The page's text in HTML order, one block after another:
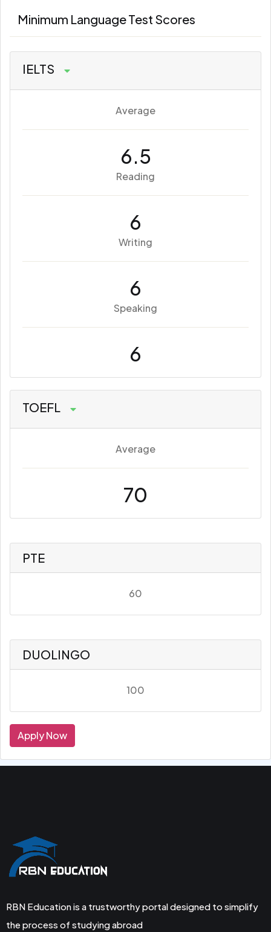
Minimum Language Test Scores
IELTS
Average
6.5
Reading
6
Writing
6
Speaking
6
TOEFL
Average
70
PTE
60
DUOLINGO
100
Apply Now
RBN Education is a trustworthy portal designed to simplify
the process of studying abroad